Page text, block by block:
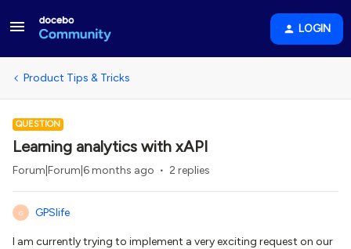
LOGIN
Product Tips & Tricks
QUESTION
Learning analytics with xAPI
Forum|Forum|6 months ago 2 replies
G GPSlife
I am currently trying to implement a very exciting request on our